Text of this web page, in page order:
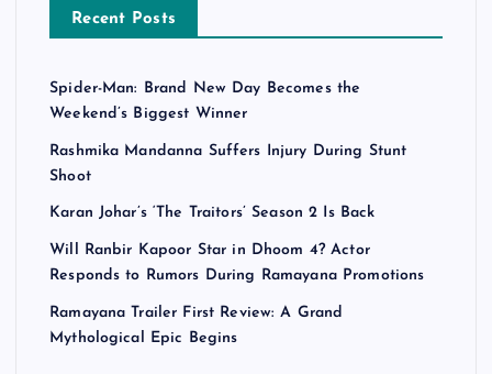
Recent Posts
Spider-Man: Brand New Day Becomes the
Weekend’s Biggest Winner
Rashmika Mandanna Suffers Injury During Stunt
Shoot
Karan Johar’s ‘The Traitors’ Season 2 Is Back
Will Ranbir Kapoor Star in Dhoom 4? Actor
Responds to Rumors During Ramayana Promotions
Ramayana Trailer First Review: A Grand
Mythological Epic Begins